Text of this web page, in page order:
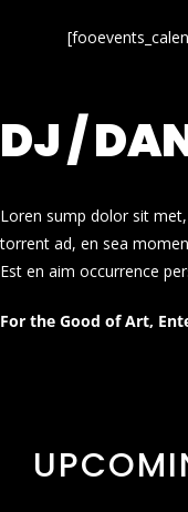
DJ /
Loren sump dolor sit
torrent ad, en sea
Est en aim occurrence
For the Good of Art,